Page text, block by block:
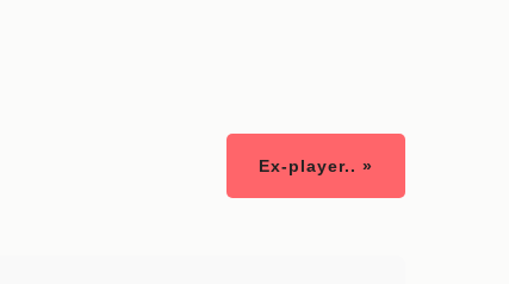
Ex-player.. »